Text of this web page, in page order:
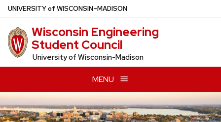
Skip
main
content
UNIVERSITYof WISCONSIN–MADISON
Wisconsin Engineering
Student Council
University of Wisconsin-Madison
MENU